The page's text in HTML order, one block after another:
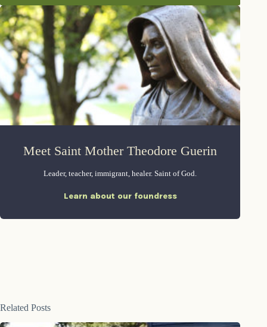
Meet Saint Mother Theodore Guerin
Leader, teacher, immigrant, healer. Saint of God.
Learn about our foundress
Related Posts